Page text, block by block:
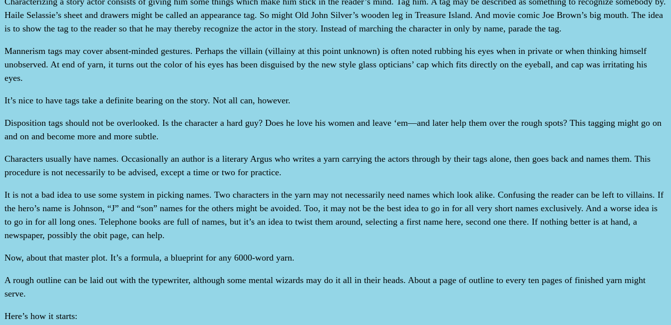
Haile Selassie’s sheet and drawers might be called an appearance tag. So might Old John Silver’s wooden leg in Treasure Island. And movie comic Joe Brown’s big mouth. The idea
is to show the tag to the reader so that he may thereby recognize the actor in the story. Instead of marching the character in only by name, parade the tag.
Mannerism tags may cover absent-minded gestures. Perhaps the villain (villainy at this point unknown) is often noted rubbing his eyes when in private or when thinking himself
unobserved. At end of yarn, it turns out the color of his eyes has been disguised by the new style glass opticians’ cap which fits directly on the eyeball, and cap was irritating his
eyes.
It’s nice to have tags take a definite bearing on the story. Not all can, however.
Disposition tags should not be overlooked. Is the character a hard guy? Does he love his women and leave ‘em—and later help them over the rough spots? This tagging might go on
and on and become more and more subtle.
Characters usually have names. Occasionally an author is a literary Argus who writes a yarn carrying the actors through by their tags alone, then goes back and names them. This
procedure is not necessarily to be advised, except a time or two for practice.
It is not a bad idea to use some system in picking names. Two characters in the yarn may not necessarily need names which look alike. Confusing the reader can be left to villains. If
the hero’s name is Johnson, “J” and “son” names for the others might be avoided. Too, it may not be the best idea to go in for all very short names exclusively. And a worse idea is
to go in for all long ones. Telephone books are full of names, but it’s an idea to twist them around, selecting a first name here, second one there. If nothing better is at hand, a
newspaper, possibly the obit page, can help.
Now, about that master plot. It’s a formula, a blueprint for any 6000-word yarn.
A rough outline can be laid out with the typewriter, although some mental wizards may do it all in their heads. About a page of outline to every ten pages of finished yarn might
serve.
Here’s how it starts: